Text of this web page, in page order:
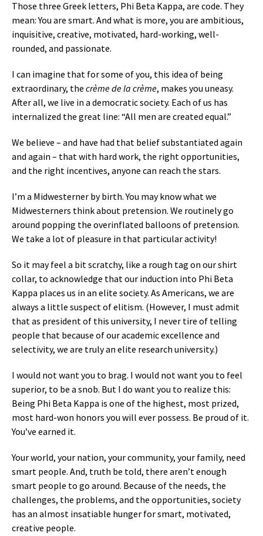
Those three Greek letters, Phi Beta Kappa, are code. They
mean: You are smart. And what is more, you are ambitious,
inquisitive, creative, motivated, hard-working, well-
rounded, and passionate.
I can imagine that for some of you, this idea of being
extraordinary, the crème de la crème, makes you uneasy.
After all, we live in a democratic society. Each of us has
internalized the great line: “All men are created equal.”
We believe – and have had that belief substantiated again
and again – that with hard work, the right opportunities,
and the right incentives, anyone can reach the stars.
I’m a Midwesterner by birth. You may know what we
Midwesterners think about pretension. We routinely go
around popping the overinflated balloons of pretension.
We take a lot of pleasure in that particular activity!
So it may feel a bit scratchy, like a rough tag on our shirt
collar, to acknowledge that our induction into Phi Beta
Kappa places us in an elite society. As Americans, we are
always a little suspect of elitism. (However, I must admit
that as president of this university, I never tire of telling
people that because of our academic excellence and
selectivity, we are truly an elite research university.)
I would not want you to brag. I would not want you to feel
superior, to be a snob. But I do want you to realize this:
Being Phi Beta Kappa is one of the highest, most prized,
most hard-won honors you will ever possess. Be proud of it.
You’ve earned it.
Your world, your nation, your community, your family, need
smart people. And, truth be told, there aren’t enough
smart people to go around. Because of the needs, the
challenges, the problems, and the opportunities, society
has an almost insatiable hunger for smart, motivated,
creative people.